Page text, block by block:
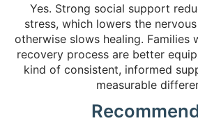
Yes. Strong social support
stress, which lowers the
otherwise slows healing. Families
recovery process are better
kind of consistent, informed
measurable